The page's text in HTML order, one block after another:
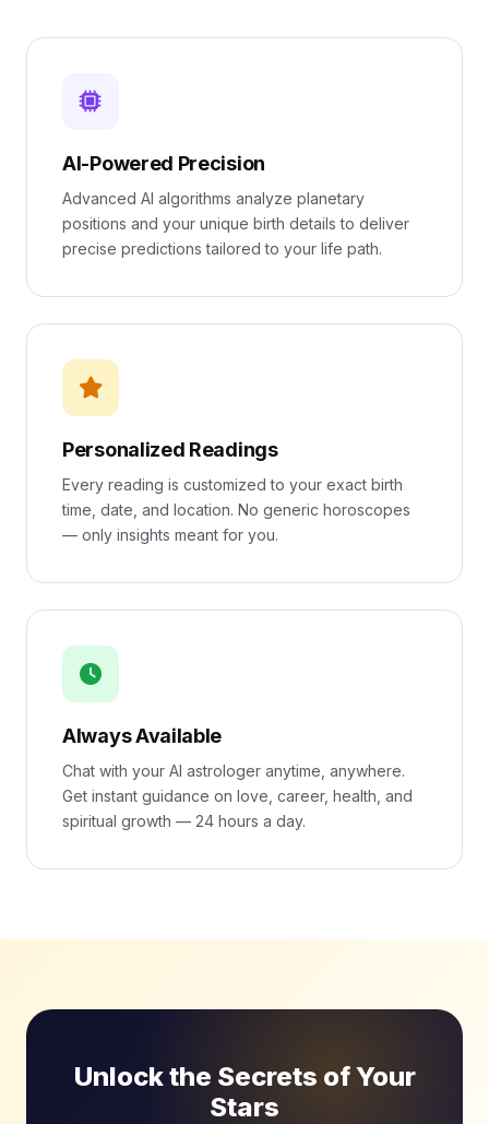
AI-Powered Precision
Advanced AI algorithms analyze planetary
positions and your unique birth details to deliver
precise predictions tailored to your life path.
Personalized Readings
Every reading is customized to your exact birth
time, date, and location. No generic horoscopes
— only insights meant for you.
Always Available
Chat with your AI astrologer anytime, anywhere.
Get instant guidance on love, career, health, and
spiritual growth — 24 hours a day.
Unlock the Secrets of Your
Stars